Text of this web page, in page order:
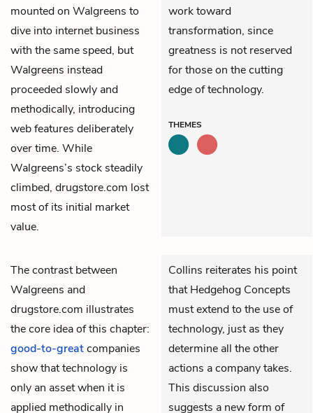
mounted on Walgreens to
dive into internet business
with the same speed, but
Walgreens instead
proceeded slowly and
methodically, introducing
web features deliberately
over time. While
Walgreens’s stock steadily
climbed, drugstore.com lost
most of its initial market
value.
work toward
transformation, since
greatness is not reserved
for those on the cutting
edge of technology.
THEMES
The contrast between
Walgreens and
drugstore.com illustrates
the core idea of this chapter:
good-to-greatcompanies
show that technology is
only an asset when it is
applied methodically in
Collins reiterates his point
that Hedgehog Concepts
must extend to the use of
technology, just as they
determine all the other
actions a company takes.
This discussion also
suggests a new form of